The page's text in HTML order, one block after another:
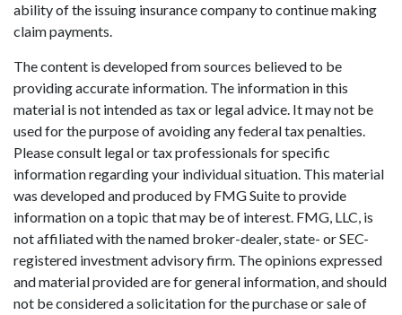
ability of the issuing insurance company to continue making
claim payments.
The content is developed from sources believed to be
providing accurate information. The information in this
material is not intended as tax or legal advice. It may not be
used for the purpose of avoiding any federal tax penalties.
Please consult legal or tax professionals for specific
information regarding your individual situation. This material
was developed and produced by FMG Suite to provide
information on a topic that may be of interest. FMG, LLC, is
not affiliated with the named broker-dealer, state- or SEC-
registered investment advisory firm. The opinions expressed
and material provided are for general information, and should
not be considered a solicitation for the purchase or sale of